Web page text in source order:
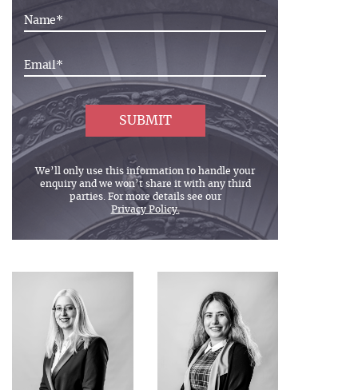
We’ll only use this information to handle your
enquiry and we won’t share it with any third
parties. For more details see our
Privacy Policy.